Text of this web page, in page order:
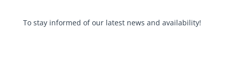
To stay informed of our latest news and availability!